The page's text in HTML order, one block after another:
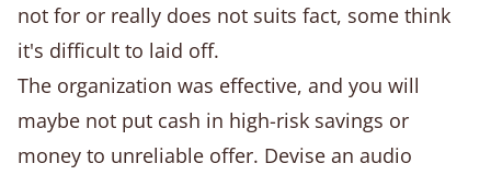
not for or really does not suits fact, some think
it's difficult to laid off.
The organization was effective, and you will
maybe not put cash in high-risk savings or
money to unreliable offer. Devise an audio